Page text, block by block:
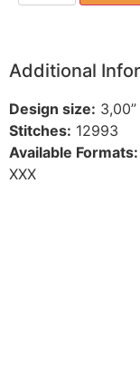
Additional
Design size:
Stitches: 12993
Available Formats:
XXX